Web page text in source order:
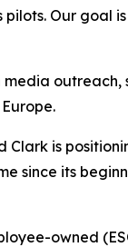
Our goal
outreach,
is
since its
owned